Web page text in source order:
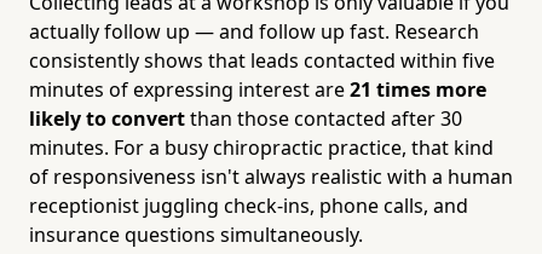
actually follow up — and follow up fast. Research
consistently shows that leads contacted within five
minutes of expressing interest are21 times more
likely to convertthan those contacted after 30
minutes. For a busy chiropractic practice, that kind
of responsiveness isn't always realistic with a human
receptionist juggling check-ins, phone calls, and
insurance questions simultaneously.